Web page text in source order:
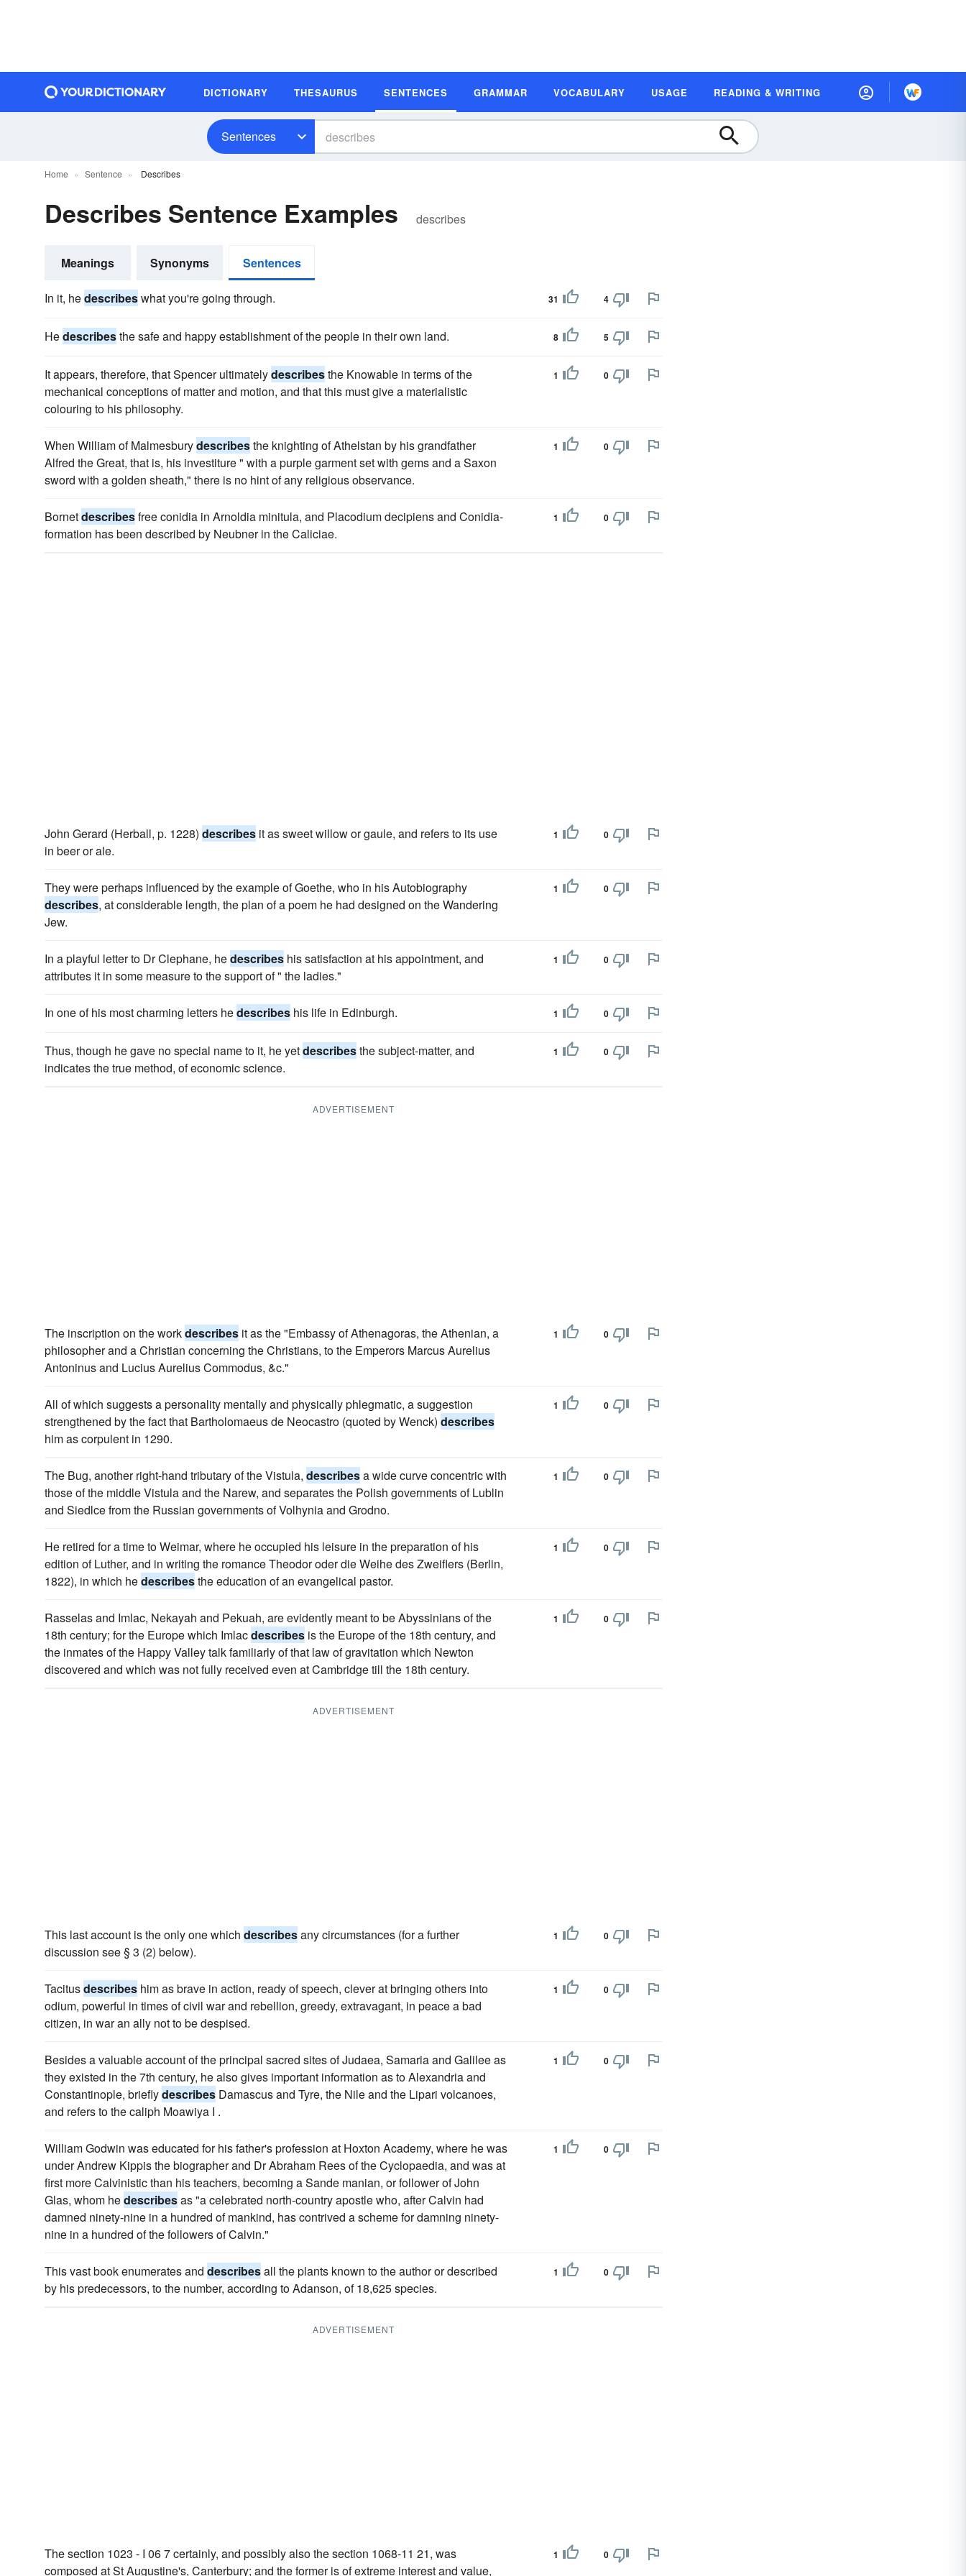
DICTIONARY THESAURUS SENTENCES GRAMMAR VOCABULARY USAGE READING & WRITING
Sentences
Home Sentence Describes
Describes Sentence Examples describes
Meanings Synonyms Sentences
In it, hedescribeswhat you're going through. 31 4
Hedescribesthe safe and happy establishment of the people in their own land. 8 5
It appears, therefore, that Spencer ultimatelydescribesthe Knowable in terms of the
mechanical conceptions of matter and motion, and that this must give a materialistic
colouring to his philosophy.
1 0
When William of Malmesburydescribesthe knighting of Athelstan by his grandfather
Alfred the Great, that is, his investiture " with a purple garment set with gems and a Saxon
sword with a golden sheath," there is no hint of any religious observance.
1 0
Bornetdescribesfree conidia in Arnoldia minitula, and Placodium decipiens and Conidia-
formation has been described by Neubner in the Caliciae.
1 0
John Gerard (Herball, p. 1228) describes it as sweet willow or gaule, and refers to its use
in beer or ale.
1 0
They were perhaps influenced by the example of Goethe, who in his Autobiography
describes, at considerable length, the plan of a poem he had designed on the Wandering
Jew.
1 0
In a playful letter to Dr Clephane, hedescribes his satisfaction at his appointment, and
attributes it in some measure to the support of " the ladies."
1 0
In one of his most charming letters hedescribes his life in Edinburgh. 1 0
Thus, though he gave no special name to it, he yetdescribesthe subject-matter, and
indicates the true method, of economic science.
1 0
ADVERTISEMENT
The inscription on the workdescribes it as the "Embassy of Athenagoras, the Athenian, a
philosopher and a Christian concerning the Christians, to the Emperors Marcus Aurelius
Antoninus and Lucius Aurelius Commodus, &c."
1 0
All of which suggests a personality mentally and physically phlegmatic, a suggestion
strengthened by the fact that Bartholomaeus de Neocastro (quoted by Wenck) describes
him as corpulent in 1290.
1 0
The Bug, another right-hand tributary of the Vistula, describesa wide curve concentric with
those of the middle Vistula and the Narew, and separates the Polish governments of Lublin
and Siedlce from the Russian governments of Volhynia and Grodno.
1 0
He retired for a time to Weimar, where he occupied his leisure in the preparation of his
edition of Luther, and in writing the romance Theodor oder die Weihe des Zweiflers (Berlin,
1822), in which hedescribesthe education of an evangelical pastor.
1 0
Rasselas and Imlac, Nekayah and Pekuah, are evidently meant to be Abyssinians of the
18th century; for the Europe which Imlacdescribes is the Europe of the 18th century, and
the inmates of the Happy Valley talk familiarly of that law of gravitation which Newton
discovered and which was not fully received even at Cambridge till the 18th century.
1 0
ADVERTISEMENT
This last account is the only one which describesany circumstances (for a further
discussion see § 3 (2) below).
1 0
Tacitusdescribes him as brave in action, ready of speech, clever at bringing others into
odium, powerful in times of civil war and rebellion, greedy, extravagant, in peace a bad
citizen, in war an ally not to be despised.
1 0
Besides a valuable account of the principal sacred sites of Judaea, Samaria and Galilee as
they existed in the 7th century, he also gives important information as to Alexandria and
Constantinople, brieflydescribes Damascus and Tyre, the Nile and the Lipari volcanoes,
and refers to the caliph Moawiya I .
1 0
William Godwin was educated for his father's profession at Hoxton Academy, where he was
under Andrew Kippis the biographer and Dr Abraham Rees of the Cyclopaedia, and was at
first more Calvinistic than his teachers, becoming a Sande manian, or follower of John
Glas, whom hedescribesas "a celebrated north-country apostle who, after Calvin had
damned ninety-nine in a hundred of mankind, has contrived a scheme for damning ninety-
nine in a hundred of the followers of Calvin."
1 0
This vast book enumerates and describesall the plants known to the author or described
by his predecessors, to the number, according to Adanson, of 18,625 species.
1 0
ADVERTISEMENT
The section 1023 - I 06 7 certainly, and possibly also the section 1068-11 21, was
composed at St Augustine's, Canterbury; and the former is of extreme interest and value,
1 0